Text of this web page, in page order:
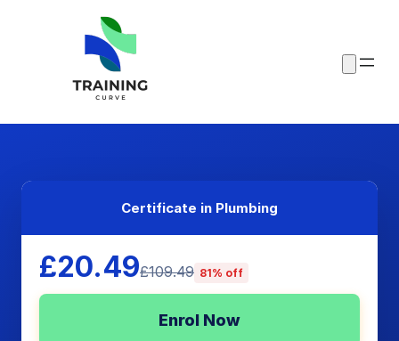
Certificate in Plumbing
£20.49£109.49 81% off
Enrol Now